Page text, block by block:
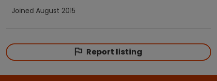
Joined August 2015
Report listing